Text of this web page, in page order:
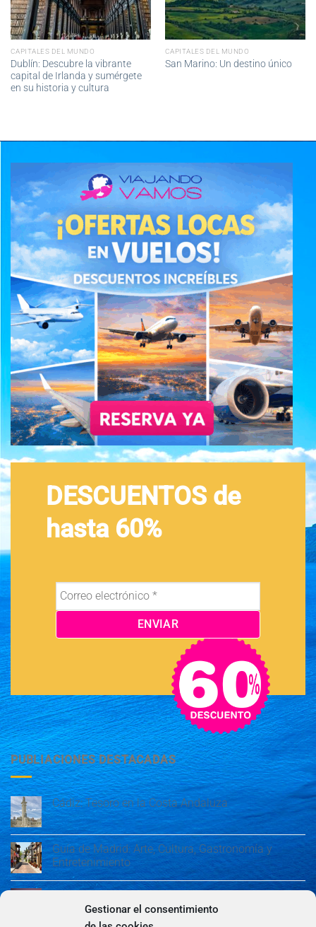
Gestionar el consentimiento
CAPITALES DEL MUNDO
Dublín: Descubre la vibrante
capital de Irlanda y sumérgete
en su historia y cultura
CAPITALES DEL MUNDO
San Marino: Un destino único
DESCUENTOS de
hasta 60%
PUBLIACIONES DESTACADAS
Cádiz: Tesoro en la Costa Andaluza
Guía de Madrid: Arte, Cultura, Gastronomía y
Entretenimiento
Guía de Madrid: Arte, Cultura, Gastronomía y
Entretenimiento